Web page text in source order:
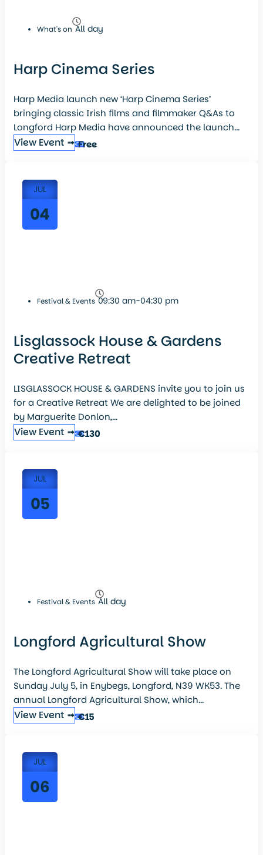
What's on All day
Harp Cinema Series
Harp Media launch new ‘Harp Cinema Series’
bringing classic Irish films and filmmaker Q&As to
Longford Harp Media have announced the launch...
View Event ➟ Free
JUL
04
Festival & Events 09:30 am-04:30 pm
Lisglassock House & Gardens
Creative Retreat
LISGLASSOCK HOUSE & GARDENS invite you to join us
for a Creative Retreat We are delighted to be joined
by Marguerite Donlon,...
View Event ➟ €130
JUL
05
Festival & Events All day
Longford Agricultural Show
The Longford Agricultural Show will take place on
Sunday July 5, in Enybegs, Longford, N39 WK53. The
annual Longford Agricultural Show, which...
View Event ➟ €15
JUL
06